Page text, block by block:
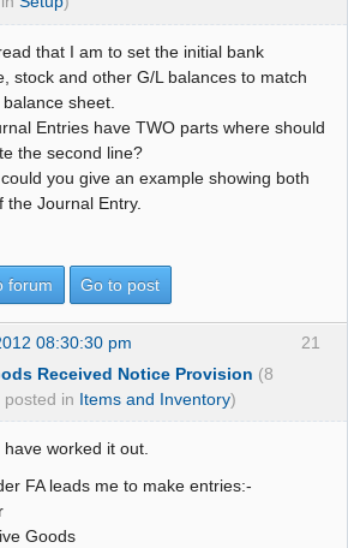
that I am to set the initial bank
stock and other G/L balances to match
sheet.
Entries have TWO parts where should
the second line?
you give an example showing both
the Journal Entry.
forum Go to post
21
08:30:30 pm
Received Notice Provision (8
posted in Items and Inventory)
have worked it out.
FA leads me to make entries:-
Goods